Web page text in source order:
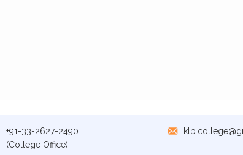
+91-33-2627-2490
(College Office)